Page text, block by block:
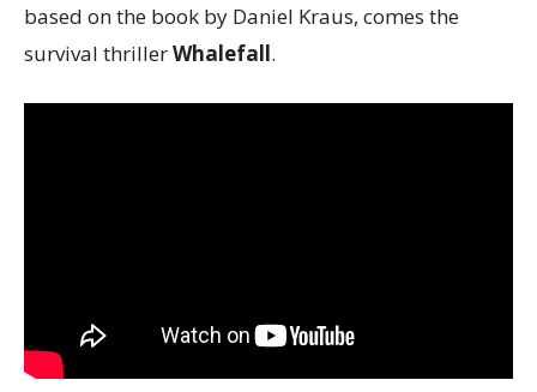
based on the book by Daniel Kraus, comes the
survival thrillerWhalefall.